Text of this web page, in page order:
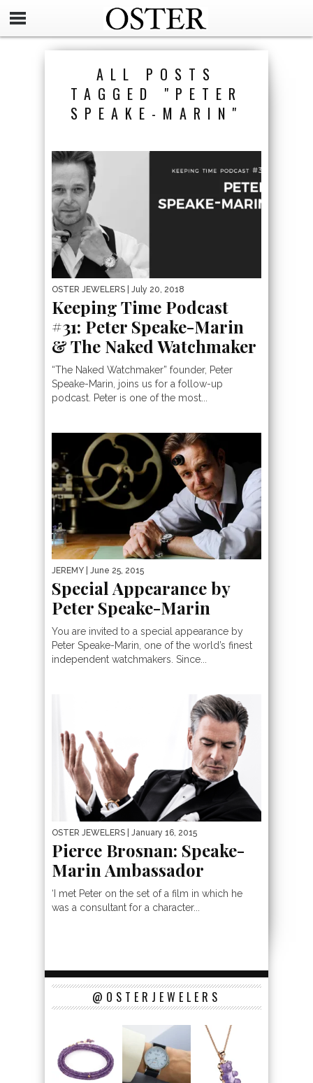
ALL POSTS
TAGGED "PETER
SPEAKE-MARIN"
OSTER JEWELERS | July 20, 2018
Keeping Time Podcast
#31: Peter Speake-Marin
& The Naked Watchmaker
“The Naked Watchmaker” founder, Peter
Speake-Marin, joins us for a follow-up
podcast. Peter is one of the most...
JEREMY | June 25, 2015
Special Appearance by
Peter Speake-Marin
You are invited to a special appearance by
Peter Speake-Marin, one of the world’s finest
independent watchmakers. Since...
OSTER JEWELERS | January 16, 2015
Pierce Brosnan: Speake-
Marin Ambassador
‘I met Peter on the set of a film in which he
was a consultant for a character...
@OSTERJEWELERS